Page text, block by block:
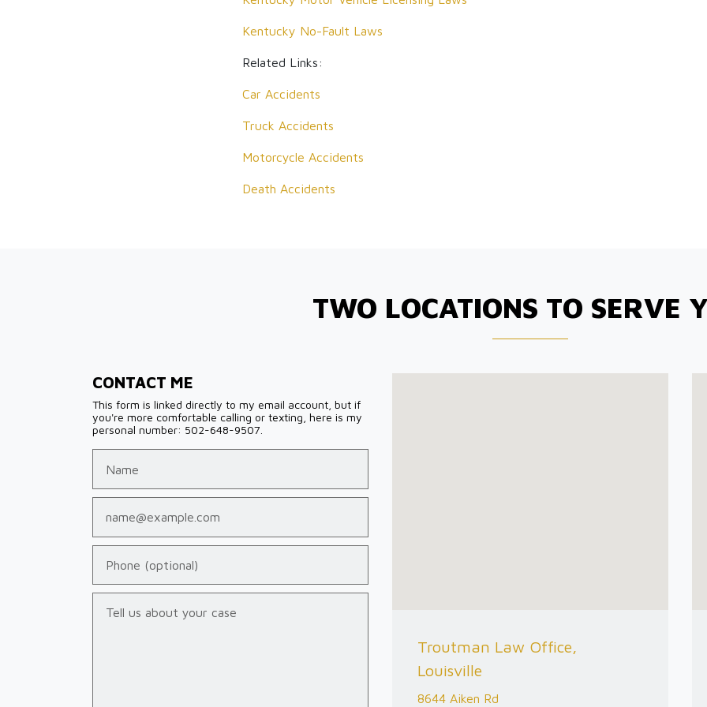
Kentucky No-Fault Laws
Related Links:
Car Accidents
Truck Accidents
Motorcycle Accidents
Death Accidents
TWO LOCATIONS TO SERVE
CONTACT ME
This form is linked directly to my email account, but if
you're more comfortable calling or texting, here is my
personal number: 502-648-9507.
Troutman Law Office,
Louisville
8644 Aiken Rd